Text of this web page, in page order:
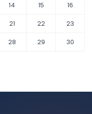
14 15
16
21 22
23
28 29
30